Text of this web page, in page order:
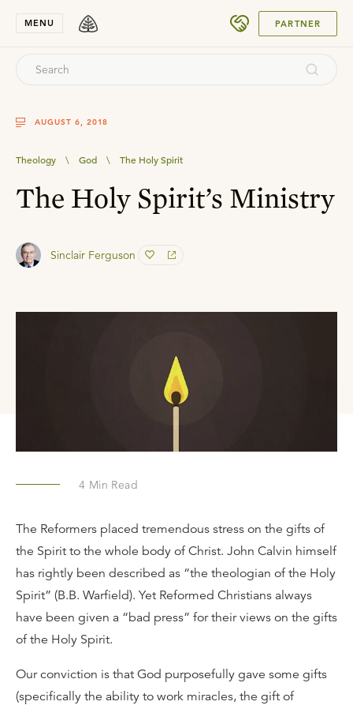
MENU PARTNER
AUGUST 6, 2018
Theology \ God \ The Holy Spirit
The Holy Spirit’s Ministry
Sinclair Ferguson
4 Min Read
The Reformers placed tremendous stress on the gifts of
the Spirit to the whole body of Christ. John Calvin himself
has rightly been described as “the theologian of the Holy
Spirit” (B.B. Warfield). Yet Reformed Christians always
have been given a “bad press” for their views on the gifts
of the Holy Spirit.
Our conviction is that God purposefully gave some gifts
(specifically the ability to work miracles, the gift of